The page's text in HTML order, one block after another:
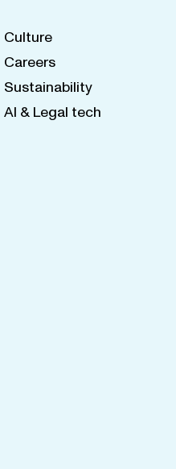
Culture
Careers
Sustainability
AI & Legal tech